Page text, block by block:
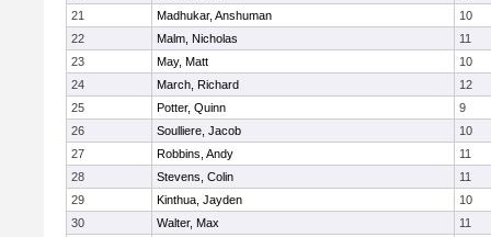
21
Madhukar, Anshuman
10
22
Malm, Nicholas
11
23
May, Matt
10
24
March, Richard
12
25
Potter, Quinn
9
26
Soulliere, Jacob
10
27
Robbins, Andy
11
28
Stevens, Colin
11
29
Kinthua, Jayden
10
30
Walter, Max
11